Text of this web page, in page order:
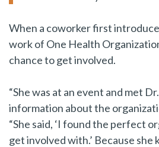
When a coworker first
work of One Health
chance to get involved.
“She was at an event and met
information about the
“She said, ‘I found the perfect
get involved with.’ Because she